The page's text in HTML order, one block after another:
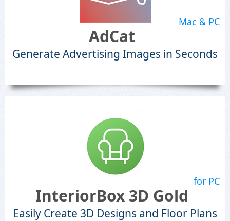
Mac & PC
AdCat
Generate Advertising Images in Seconds
for PC
InteriorBox 3D Gold
Easily Create 3D Designs and Floor Plans